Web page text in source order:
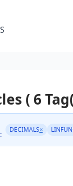
( 6
DECIMALS×